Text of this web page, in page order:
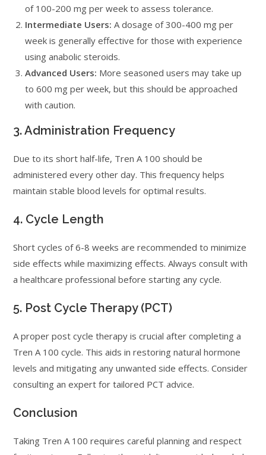
of 100-200 mg per week to assess tolerance.
Intermediate Users: A dosage of 300-400 mg per
week is generally effective for those with experience
using anabolic steroids.
Advanced Users: More seasoned users may take up
to 600 mg per week, but this should be approached
with caution.
3. Administration Frequency
Due to its short half-life, Tren A 100 should be
administered every other day. This frequency helps
maintain stable blood levels for optimal results.
4. Cycle Length
Short cycles of 6-8 weeks are recommended to minimize
side effects while maximizing effects. Always consult with
a healthcare professional before starting any cycle.
5. Post Cycle Therapy (PCT)
A proper post cycle therapy is crucial after completing a
Tren A 100 cycle. This aids in restoring natural hormone
levels and mitigating any unwanted side effects. Consider
consulting an expert for tailored PCT advice.
Conclusion
Taking Tren A 100 requires careful planning and respect